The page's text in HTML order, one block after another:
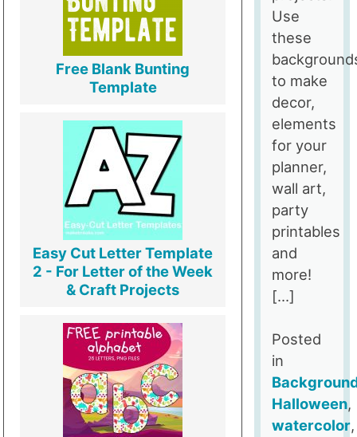
Use
these
to make
decor,
elements
for your
planner,
wall art,
party
printables
and
more!
[…]
Posted
in
Halloween,
watercolor,
Free Blank Bunting
Template
Easy Cut Letter Template
2 - For Letter of the Week
& Craft Projects